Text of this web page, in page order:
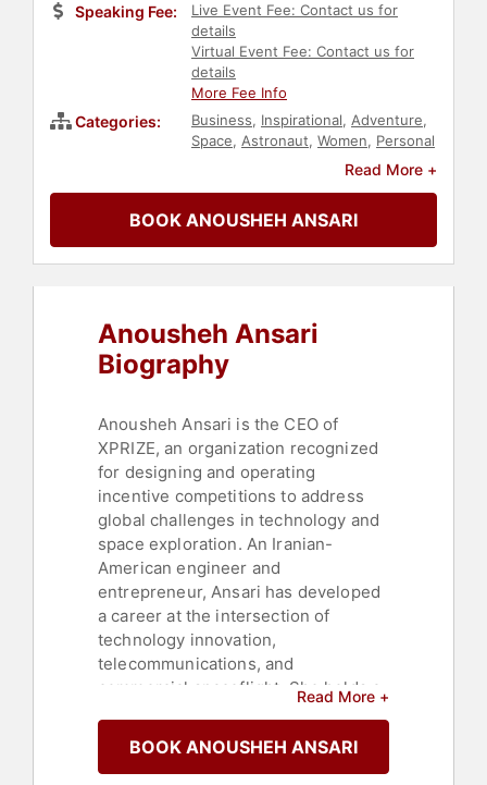
Speaking Fee:
Live Event Fee: Contact us for
details
Virtual Event Fee: Contact us for
details
More Fee Info
Categories: Business, Inspirational, Adventure,
Space, Astronaut, Women, Personal
Empowerment,
Engineering
Affairs,Influential Women
Motivational,Athlete,Social Media,
Science,Education,Sports,
Eastern Heritage,STEM
Education,Commencement
Read More +
BOOK ANOUSHEH ANSARI
Anousheh Ansari
Biography
Anousheh Ansari is the CEO of
XPRIZE, an organization recognized
for designing and operating
incentive competitions to address
global challenges in technology and
space exploration. An Iranian-
American engineer and
entrepreneur, Ansari has developed
a career at the intersection of
technology innovation,
telecommunications, and
commercial spaceflight. She holds a
computer engineering and a
master's degree in electrical
Read More +
BOOK ANOUSHEH ANSARI